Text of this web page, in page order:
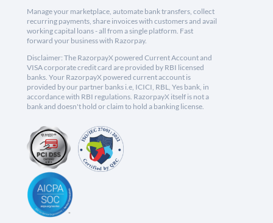
Manage your marketplace, automate bank transfers, collect
recurring payments, share invoices with customers and avail
working capital loans - all from a single platform. Fast
forward your business with Razorpay.
Disclaimer: The RazorpayX powered Current Account and
VISA corporate credit card are provided by RBI licensed
banks. Your RazorpayX powered current account is
provided by our partner banks i.e, ICICI, RBL, Yes bank, in
accordance with RBI regulations. RazorpayX itself is not a
bank and doesn't hold or claim to hold a banking license.